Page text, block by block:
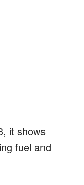
it shows
fuel and